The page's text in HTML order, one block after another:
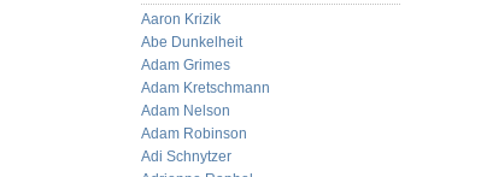
Aaron Krizik
Abe Dunkelheit
Adam Grimes
Adam Kretschmann
Adam Nelson
Adam Robinson
Adi Schnytzer